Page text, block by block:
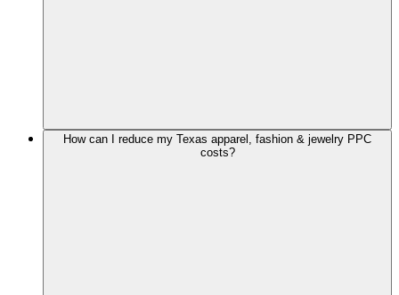
How can I reduce my Texas apparel, fashion & jewelry PPC
costs?